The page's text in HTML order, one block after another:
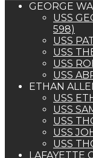
GEORGE
USS
598)
USS
USS
USS
USS
ETHAN
USS
USS
USS
USS
USS
LAFAYETTE